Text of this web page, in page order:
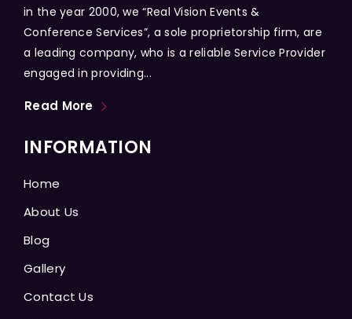
in the year 2000, we “Real Vision Events &
Conference Services”, a sole proprietorship firm, are
a leading company, who is a reliable Service Provider
engaged in providing...
Read More
INFORMATION
Home
About Us
Blog
Gallery
Contact Us